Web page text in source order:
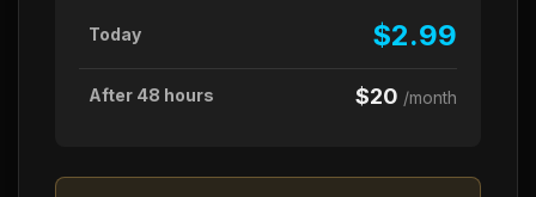
Today $2.99
After 48 hours $20 /month